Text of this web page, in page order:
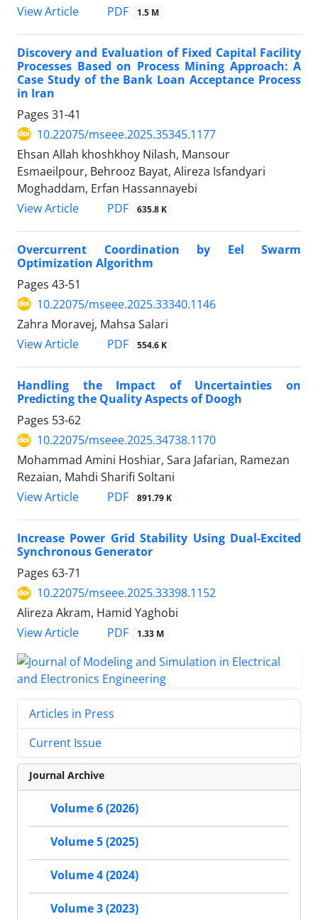
View Article
PDF 1.5 M
Discovery and Evaluation of Fixed Capital Facility
Processes Based on Process Mining Approach: A
Case Study of the Bank Loan Acceptance Process
in Iran
Pages 31-41
10.22075/mseee.2025.35345.1177
Ehsan Allah khoshkhoy Nilash, Mansour
Esmaeilpour, Behrooz Bayat, Alireza Isfandyari
Moghaddam, Erfan Hassannayebi
View Article
PDF 635.8 K
Overcurrent Coordination by Eel Swarm
Optimization Algorithm
Pages 43-51
10.22075/mseee.2025.33340.1146
Zahra Moravej, Mahsa Salari
View Article
PDF 554.6 K
Handling the Impact of Uncertainties on
Predicting the Quality Aspects of Doogh
Pages 53-62
10.22075/mseee.2025.34738.1170
Mohammad Amini Hoshiar, Sara Jafarian, Ramezan
Rezaian, Mahdi Sharifi Soltani
View Article
PDF 891.79 K
Increase Power Grid Stability Using Dual-Excited
Synchronous Generator
Pages 63-71
10.22075/mseee.2025.33398.1152
Alireza Akram, Hamid Yaghobi
View Article
PDF 1.33 M
Articles in Press
Current Issue
Journal Archive
Volume 6 (2026)
Volume 5 (2025)
Volume 4 (2024)
Volume 3 (2023)